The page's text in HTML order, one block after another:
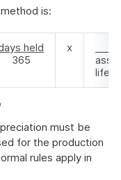
is:
held
365
x
life
must be
for the production
rules apply in